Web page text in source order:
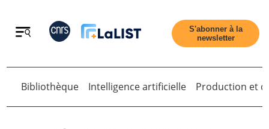
Retour
S'abonner à la
newsletter
Bibliothèque Intelligence artificielle Production et